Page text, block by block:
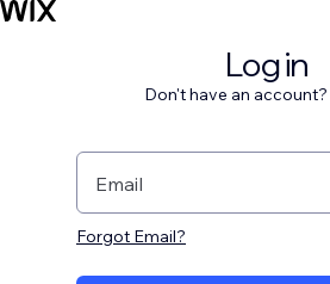
Log in
Don't have an account?
Email
Forgot Email?